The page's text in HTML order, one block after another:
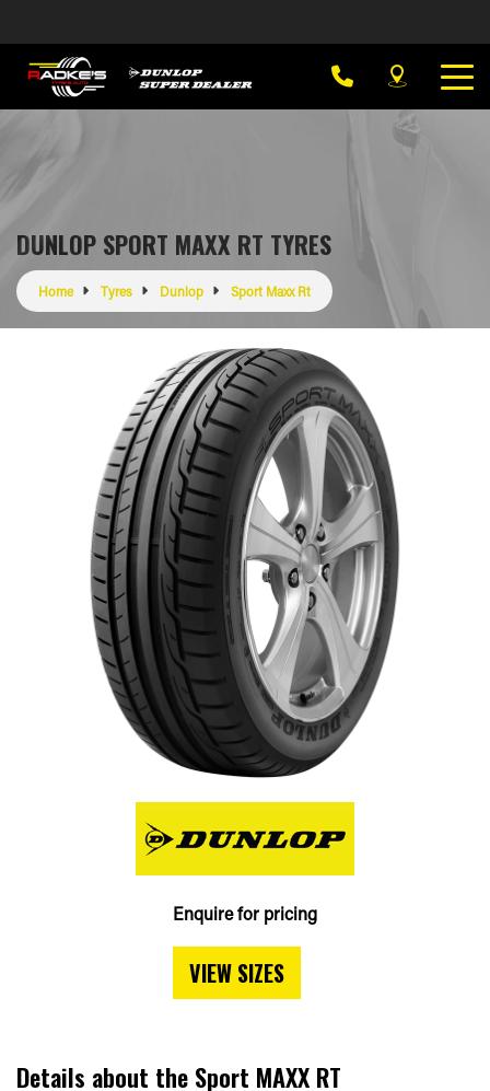
DUNLOP SPORT MAXX RT TYRES
Home Tyres Dunlop Sport Maxx Rt
Enquire for pricing
VIEW SIZES
Details about the Sport MAXX RT